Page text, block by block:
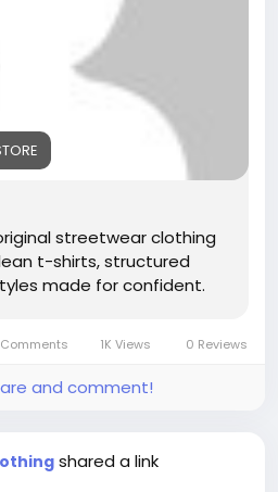
streetwear clothing
t-shirts, structured
made for confident.
1K Views 0 Reviews
and comment!
shared a link